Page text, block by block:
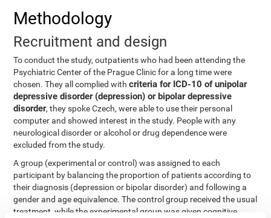
Methodology
Recruitment and design
To conduct the study, outpatients who had been attending the
Psychiatric Center of the Prague Clinic for a long time were
chosen. They all complied withcriteria for ICD-10 of unipolar
depressive disorder (depression) or bipolar depressive
disorder, they spoke Czech, were able to use their personal
computer and showed interest in the study. People with any
neurological disorder or alcohol or drug dependence were
excluded from the study.
A group (experimental or control) was assigned to each
participant by balancing the proportion of patients according to
their diagnosis (depression or bipolar disorder) and following a
gender and age equivalence. The control group received the usual
treatment, while the experimental group was given cognitive